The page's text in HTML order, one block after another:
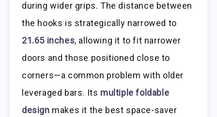
during wider grips. The distance between
the hooks is strategically narrowed to
21.65 inches, allowing it to fit narrower
doors and those positioned close to
corners—a common problem with older
leveraged bars. Its multiple foldable
design makes it the best space-saver